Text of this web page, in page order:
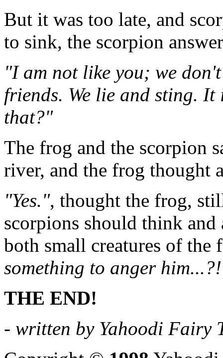
But it was too late, and
to sink, the scorpion
"I am not like you; we
friends. We lie and sting.
that?"
The frog and the scorpion
river, and the frog thought
"Yes.", thought the frog,
scorpions should think
both small creatures of the
something to anger
THE END!
- written by Yahoodi Fairy